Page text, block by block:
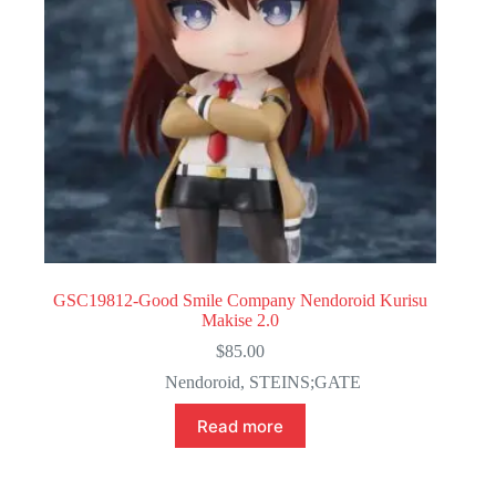
GSC19812-Good Smile Company Nendoroid Kurisu
Makise 2.0
$85.00
Nendoroid, STEINS;GATE
Read more